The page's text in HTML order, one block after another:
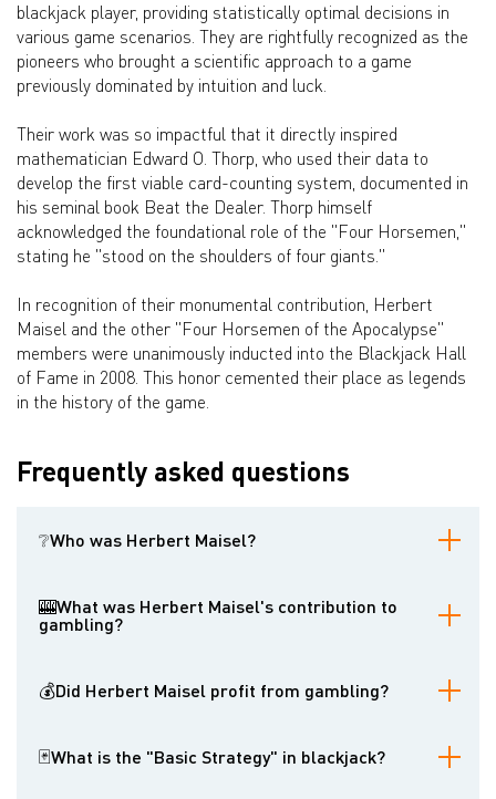
blackjack player, providing statistically optimal decisions in
various game scenarios. They are rightfully recognized as the
pioneers who brought a scientific approach to a game
previously dominated by intuition and luck.
Their work was so impactful that it directly inspired
mathematician Edward O. Thorp, who used their data to
develop the first viable card-counting system, documented in
his seminal book Beat the Dealer. Thorp himself
acknowledged the foundational role of the "Four Horsemen,"
stating he "stood on the shoulders of four giants."
In recognition of their monumental contribution, Herbert
Maisel and the other "Four Horsemen of the Apocalypse"
members were unanimously inducted into the Blackjack Hall
of Fame in 2008. This honor cemented their place as legends
in the history of the game.
Frequently asked questions
❔Who was Herbert Maisel?
the "Four Horsemen of the Apocalypse," who developed the first
mathematically sound Basic Strategy for the game of blackjack in
the 1950s.
🎰What was Herbert Maisel's contribution to
gambling?
optimal playing decisions in blackjack based on the player's and
dealer's cards. Their work, published in the Journal of the
Win, provided the foundation for modern blackjack strategy and
significantly reduced the house edge for informed players.
💰Did Herbert Maisel profit from gambling?
aimed to understand and optimize the game of blackjack. Their
primary focus was on analysis and publication, not on personal
🃏What is the "Basic Strategy" in blackjack?